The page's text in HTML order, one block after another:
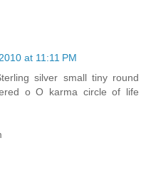
at 11:11 PM
silver small tiny round
o O karma circle of life